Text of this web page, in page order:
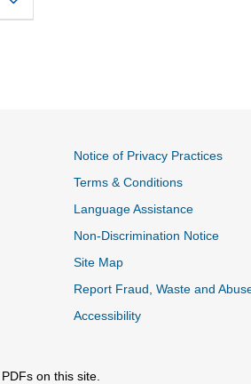
Notice of Privacy Practices
Terms & Conditions
Language Assistance
Non-Discrimination Notice
Site Map
Report Fraud, Waste and
Accessibility
on this site.